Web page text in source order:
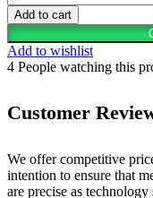
Add to cart
Add to wishlist
4 People watching this
Customer
We offer competitive
intention to ensure that
are precise as